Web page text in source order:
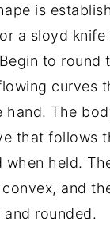
is
a sloyd knife
to round
curves
hand. The
that follows
when held.
and
rounded.